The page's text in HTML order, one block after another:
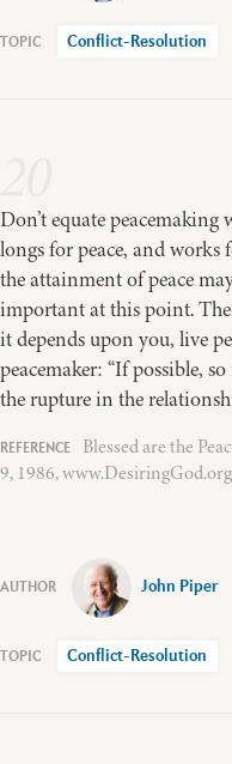
Conflict-Resolution
Don’t equate peacemaking
longs for peace, and works
the attainment of peace
important at this point.
it depends upon you, live
peacemaker: “If possible,
the rupture in the
Blessed are the
9, 1986,
John Piper
Conflict-Resolution